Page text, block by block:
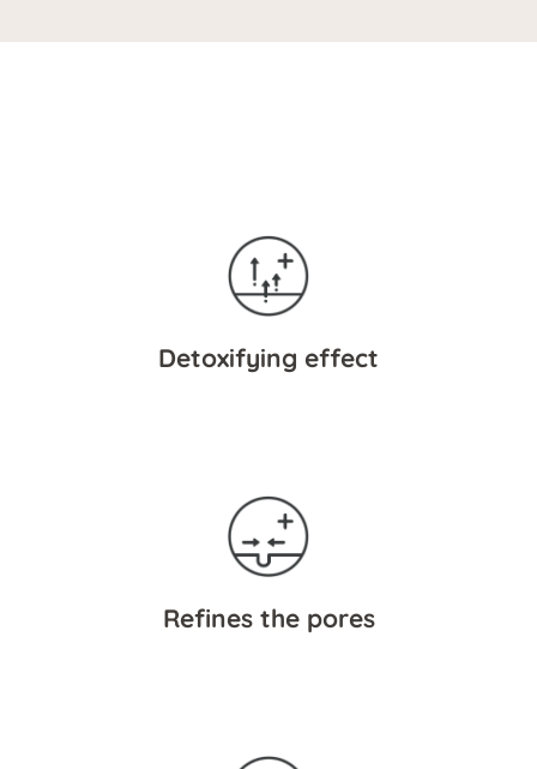
Detoxifying effect
Refines the pores